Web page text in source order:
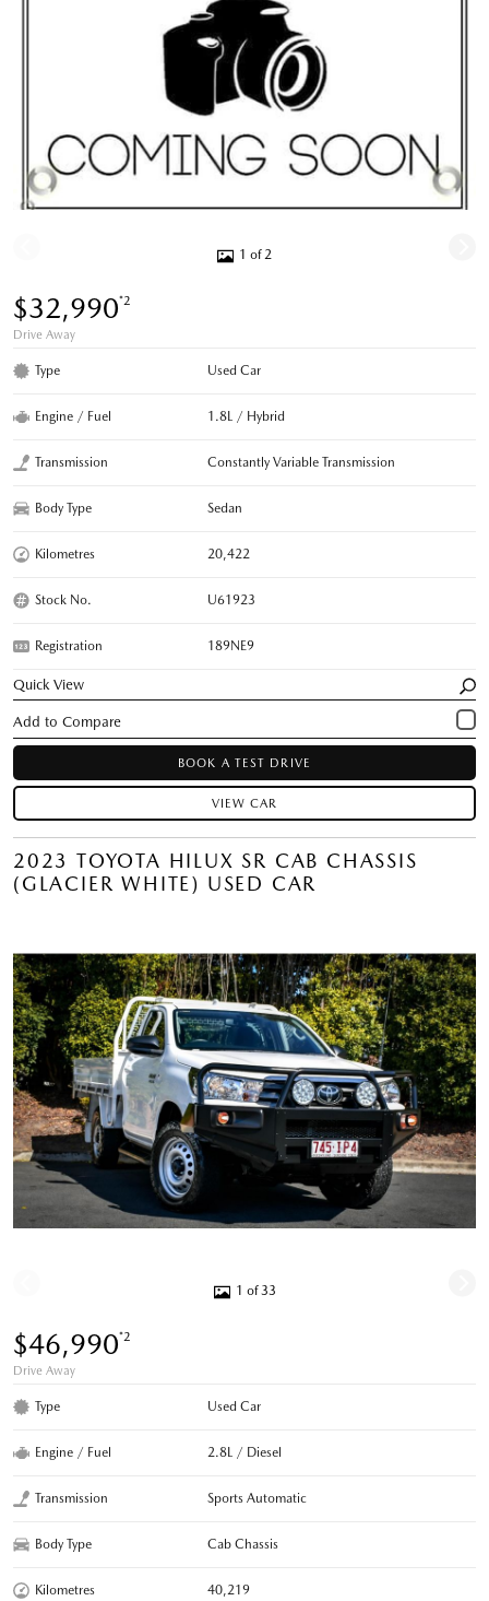
1 of 2
$32,990*2
Drive Away
Type Used Car
Engine / Fuel 1.8L / Hybrid
Transmission Constantly Variable Transmission
Body Type Sedan
Kilometres 20,422
Stock No. U61923
Registration 189NE9
Quick View
BOOK A TEST DRIVE
VIEW CAR
2023 TOYOTA HILUX SR CAB CHASSIS
(GLACIER WHITE) USED CAR
1 of 33
$46,990*2
Drive Away
Type Used Car
Engine / Fuel 2.8L / Diesel
Transmission Sports Automatic
Body Type Cab Chassis
Kilometres 40,219